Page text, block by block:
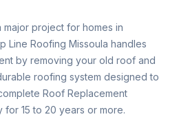
major project for homes in
Line Roofing Missoula handles
by removing your old roof and
roofing system designed to
Roof Replacement
15 to 20 years or more.